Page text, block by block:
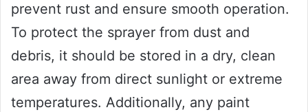
prevent rust and ensure smooth operation.
To protect the sprayer from dust and
debris, it should be stored in a dry, clean
area away from direct sunlight or extreme
temperatures. Additionally, any paint